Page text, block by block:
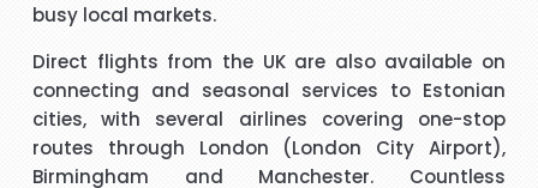
"kalidass"
Hi janet this is Asif iqbal. I have booked I flight with you.the
way you have done treated me and given advice forms
booking it was very helpful I do really appreciate your help
for arranging our tickets hope you will get more successful
busy local markets.
Direct flights from the UK are also available on
connecting and seasonal services to Estonian
cities, with several airlines covering one-stop
routes through London (London City Airport),
Birmingham and Manchester. Countless